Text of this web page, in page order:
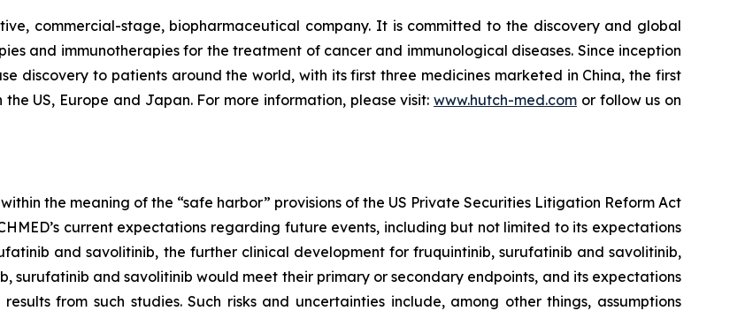
commercial-stage, biopharmaceutical company. It is committed to the discovery and global
and immunotherapies for the treatment of cancer and immunological diseases. Since inception
discovery to patients around the world, with its first three medicines marketed in China, the first
US, Europe and Japan. For more information, please visit: www.hutch-med.com or follow us on
the meaning of the “safe harbor” provisions of the US Private Securities Litigation Reform Act
current expectations regarding future events, including but not limited to its expectations
and savolitinib, the further clinical development for fruquintinib, surufatinib and savolitinib,
surufatinib and savolitinib would meet their primary or secondary endpoints, and its expectations
from such studies. Such risks and uncertainties include, among other things, assumptions